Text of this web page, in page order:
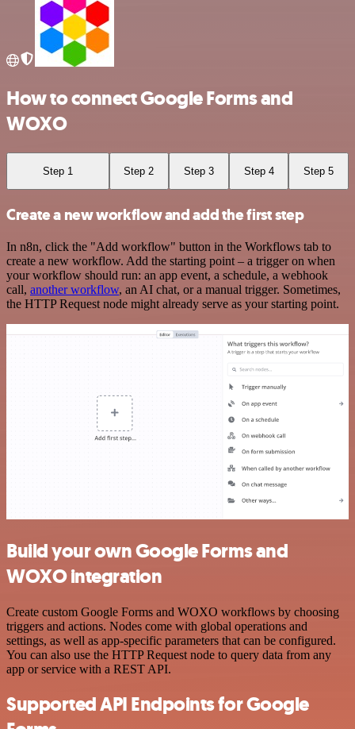
How to connect Google Forms and
WOXO
Step 1 Step 2 Step 3 Step 4 Step 5
Create a new workflow and add the first step
In n8n, click the "Add workflow" button in the Workflows tab to
create a new workflow. Add the starting point – a trigger on when
your workflow should run: an app event, a schedule, a webhook
call, another workflow, an AI chat, or a manual trigger. Sometimes,
the HTTP Request node might already serve as your starting point.
Build your own Google Forms and
WOXO integration
Create custom Google Forms and WOXO workflows by choosing
triggers and actions. Nodes come with global operations and
settings, as well as app-specific parameters that can be configured.
You can also use the HTTP Request node to query data from any
app or service with a REST API.
Supported API Endpoints for Google